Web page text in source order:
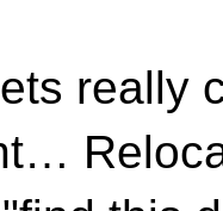
really